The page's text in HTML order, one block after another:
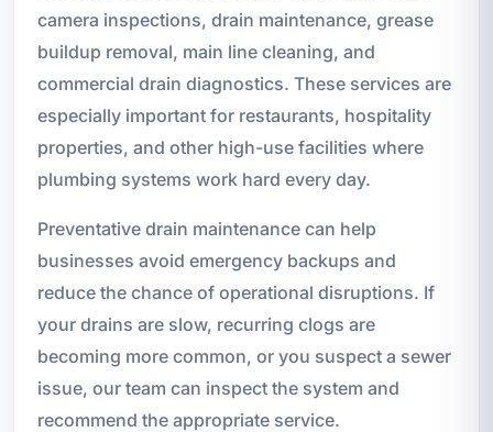
camera inspections, drain maintenance, grease
buildup removal, main line cleaning, and
commercial drain diagnostics. These services are
especially important for restaurants, hospitality
properties, and other high-use facilities where
plumbing systems work hard every day.
Preventative drain maintenance can help
businesses avoid emergency backups and
reduce the chance of operational disruptions. If
your drains are slow, recurring clogs are
becoming more common, or you suspect a sewer
issue, our team can inspect the system and
recommend the appropriate service.